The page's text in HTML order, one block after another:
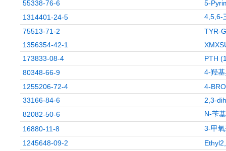
55338-76-6
5-
1314401-24-5
4,5,6-
75513-71-2
TYR-
1356354-42-1
173833-08-4
PTH
80348-66-9
4-羟
1255206-72-4
4-
33166-84-6
2,3-
82082-50-6
N-苄
16880-11-8
3-甲
1245648-09-2